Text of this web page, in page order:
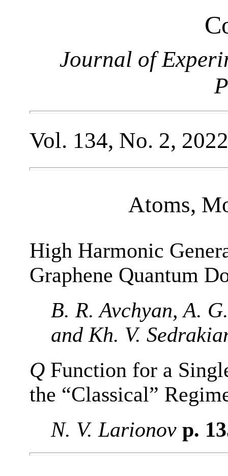
Journal of
Vol. 134, No. 2, 2022
Atoms,
High Harmonic
Graphene Quantum
B. R. Avchyan, A.
and Kh. V.
Q Function for a
the “Classical”
N. V. Larionov p.